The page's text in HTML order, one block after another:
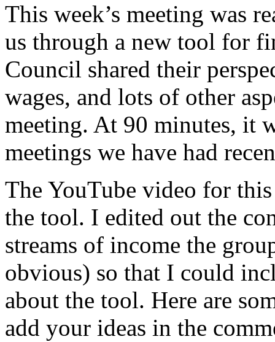
This week’s meeting was
us through a new tool for
Council shared their
wages, and lots of other
meeting. At 90 minutes, it
meetings we have had
The YouTube video for
the tool. I edited out the
streams of income the
obvious) so that I could
about the tool. Here are
add your ideas in the